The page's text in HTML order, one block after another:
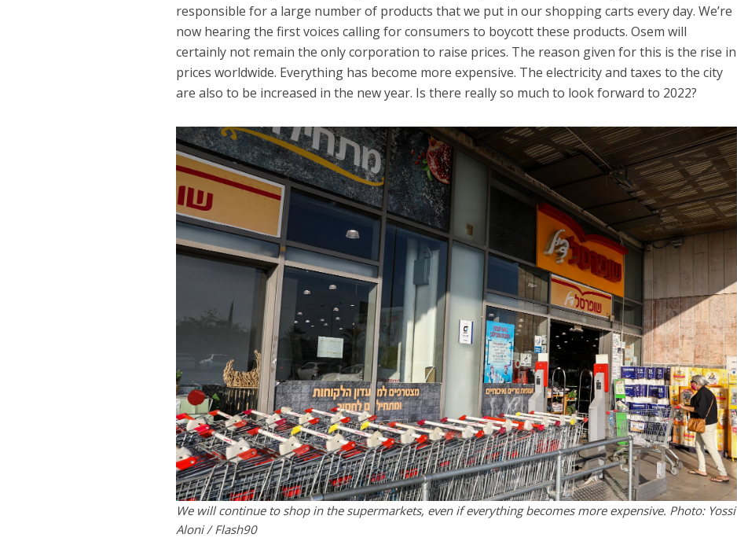
responsible for a large number of products that we put in our shopping carts every day. We’re
now hearing the first voices calling for consumers to boycott these products. Osem will
certainly not remain the only corporation to raise prices. The reason given for this is the rise in
prices worldwide. Everything has become more expensive. The electricity and taxes to the city
are also to be increased in the new year. Is there really so much to look forward to 2022?
We will continue to shop in the supermarkets, even if everything becomes more expensive. Photo: Yossi
Aloni / Flash90